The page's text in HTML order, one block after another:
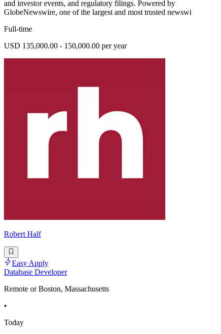
and investor events, and regulatory filings. Powered by
GlobeNewswire, one of the largest and most trusted newswi
Full-time
USD 135,000.00 - 150,000.00 per year
Robert Half
Easy Apply
Database Developer
Remote or Boston, Massachusetts
•
Today